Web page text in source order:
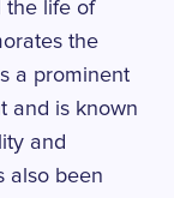
the life of
the
a prominent
and is known
and
also been